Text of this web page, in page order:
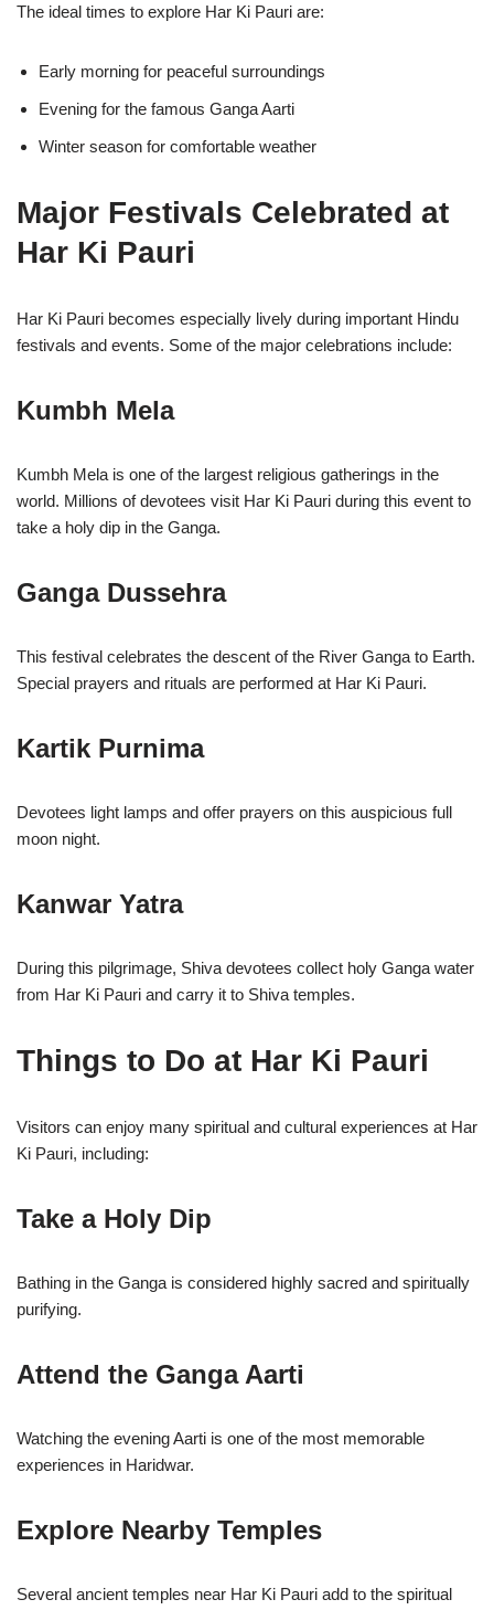
The ideal times to explore Har Ki Pauri are:
Early morning for peaceful surroundings
Evening for the famous Ganga Aarti
Winter season for comfortable weather
Major Festivals Celebrated at
Har Ki Pauri
Har Ki Pauri becomes especially lively during important Hindu
festivals and events. Some of the major celebrations include:
Kumbh Mela
Kumbh Mela is one of the largest religious gatherings in the
world. Millions of devotees visit Har Ki Pauri during this event to
take a holy dip in the Ganga.
Ganga Dussehra
This festival celebrates the descent of the River Ganga to Earth.
Special prayers and rituals are performed at Har Ki Pauri.
Kartik Purnima
Devotees light lamps and offer prayers on this auspicious full
moon night.
Kanwar Yatra
During this pilgrimage, Shiva devotees collect holy Ganga water
from Har Ki Pauri and carry it to Shiva temples.
Things to Do at Har Ki Pauri
Visitors can enjoy many spiritual and cultural experiences at Har
Ki Pauri, including:
Take a Holy Dip
Bathing in the Ganga is considered highly sacred and spiritually
purifying.
Attend the Ganga Aarti
Watching the evening Aarti is one of the most memorable
experiences in Haridwar.
Explore Nearby Temples
Several ancient temples near Har Ki Pauri add to the spiritual